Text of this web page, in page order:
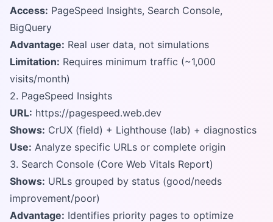
Access: PageSpeed Insights, Search Console,
BigQuery
Advantage: Real user data, not simulations
Limitation: Requires minimum traffic (~1,000
visits/month)
2. PageSpeed Insights
URL: https://pagespeed.web.dev
Shows: CrUX (field) + Lighthouse (lab) + diagnostics
Use: Analyze specific URLs or complete origin
3. Search Console (Core Web Vitals Report)
Shows: URLs grouped by status (good/needs
improvement/poor)
Advantage: Identifies priority pages to optimize